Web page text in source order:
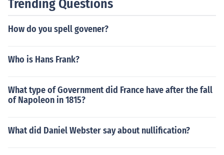
Trending Questions
How do you spell govener?
Who is Hans Frank?
What type of Government did France have after the fall
of Napoleon in 1815?
What did Daniel Webster say about nullification?